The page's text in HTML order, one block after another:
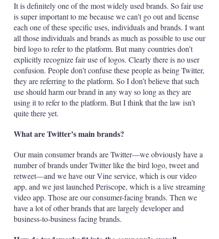
It is definitely one of the most widely used brands. So fair use
is super important to me because we can’t go out and license
each one of these specific uses, individuals and brands. I want
all those individuals and brands as much as possible to use our
bird logo to refer to the platform. But many countries don’t
explicitly recognize fair use of logos. Clearly there is no user
confusion. People don’t confuse these people as being Twitter,
they are referring to the platform. So I don’t believe that such
use should harm our brand in any way so long as they are
using it to refer to the platform. But I think that the law isn’t
quite there yet.
What are Twitter’s main brands?
Our main consumer brands are Twitter—we obviously have a
number of brands under Twitter like the bird logo, tweet and
retweet—and we have our Vine service, which is our video
app, and we just launched Periscope, which is a live streaming
video app. Those are our consumer-facing brands. Then we
have a lot of other brands that are largely developer and
business-to-business facing brands.